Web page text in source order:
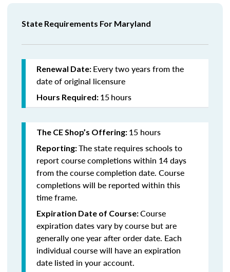
State Requirements For Maryland
Renewal Date: Every two years from the
date of original licensure
Hours Required: 15hours
The CE Shop’s Offering: 15 hours
Reporting:The state requires schools to
report course completions within 14 days
from the course completion date. Course
completions will be reported within this
time frame.
Expiration Date of Course:Course
expiration dates vary by course but are
generally one year after order date. Each
individual course will have an expiration
date listed in your account.